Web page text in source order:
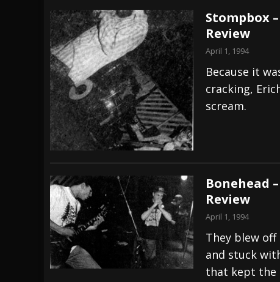
Stompbox
Review
April 1, 1994
Because it
cracking,
scream.
Bonehead
Review
April 1, 1994
They blew
and stuck
that kept the